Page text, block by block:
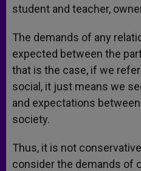
student and teacher,
The demands of any
expected between the
that is the case, if we
social, it just means we
and expectations
society.
Thus, it is not
consider the demands of